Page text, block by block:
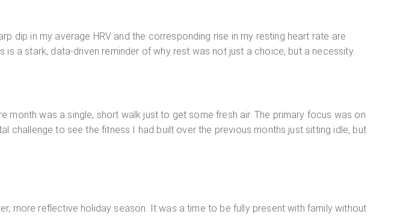
dip in my average HRV and the corresponding rise in my resting heart rate are
a stark, data-driven reminder of why rest was not just a choice, but a necessity.
was a single, short walk just to get some fresh air. The primary focus was on
challenge to see the fitness I had built over the previous months just sitting idle, but
more reflective holiday season. It was a time to be fully present with family without